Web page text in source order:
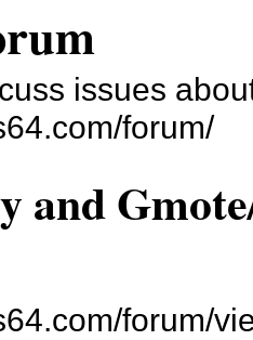
issues
forum/
and
forum/